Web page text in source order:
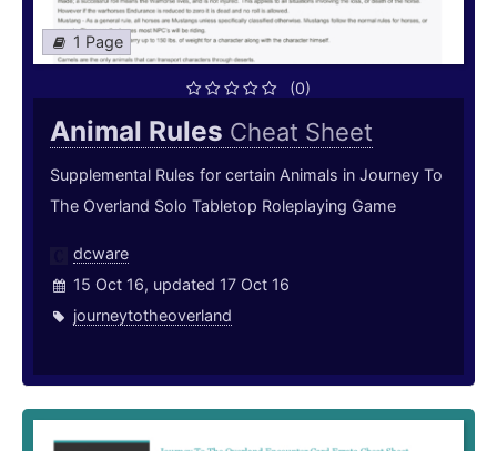
1 Page
(0)
Animal Rules Cheat Sheet
Supplemental Rules for certain Animals in Journey To
The Overland Solo Tabletop Roleplaying Game
dcware
15 Oct 16, updated 17 Oct 16
journeytotheoverland